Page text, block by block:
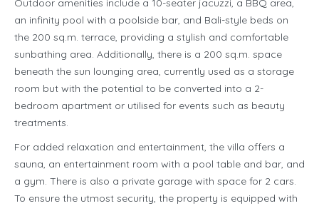
Outdoor amenities include a 10-seater jacuzzi, a BBQ area,
an infinity pool with a poolside bar, and Bali-style beds on
the 200 sq.m. terrace, providing a stylish and comfortable
sunbathing area. Additionally, there is a 200 sq.m. space
beneath the sun lounging area, currently used as a storage
room but with the potential to be converted into a 2-
bedroom apartment or utilised for events such as beauty
treatments.
For added relaxation and entertainment, the villa offers a
sauna, an entertainment room with a pool table and bar, and
a gym. There is also a private garage with space for 2 cars.
To ensure the utmost security, the property is equipped with